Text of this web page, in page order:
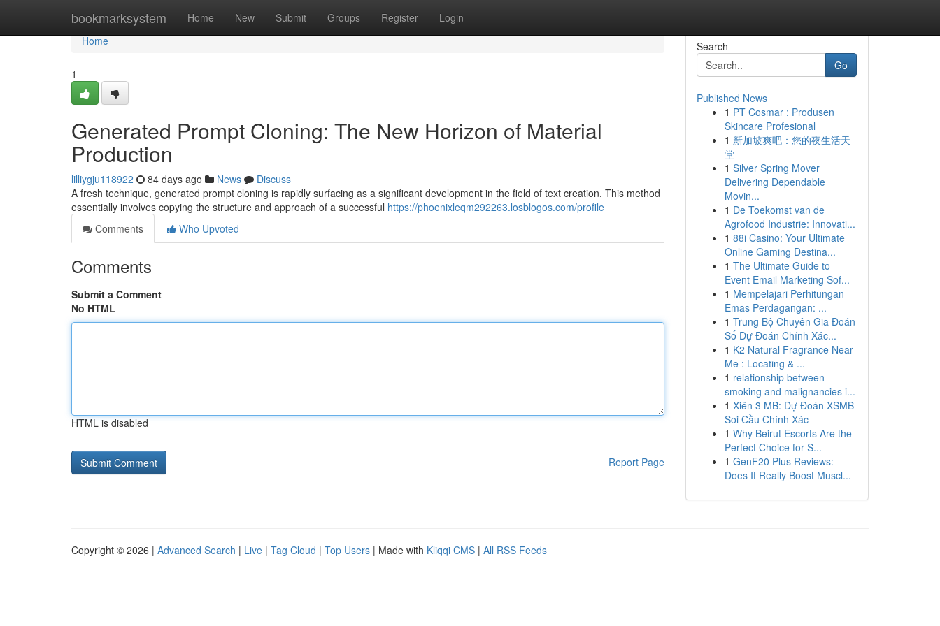
bookmarksystem Home New Submit Groups Register Login
Home
Home
1
Generated Prompt Cloning: The New Horizon of Material
Production
lilliygju118922 84 days ago News
Discuss
A fresh technique, generated prompt cloning is rapidly surfacing as a significant development in the field of text creation. This method
essentially involves copying the structure and approach of a successful https://phoenixleqm292263.losblogos.com/profile
Comments
Who Upvoted
Comments
Submit a Comment
No HTML
HTML is disabled
Report Page
Search
Go
Published News
1 PT Cosmar : Produsen
Skincare Profesional
1 新加坡爽吧：您的夜生活天
堂
1 Silver Spring Mover
Delivering Dependable
Movin...
1 De Toekomst van de
Agrofood Industrie: Innovati...
1 88i Casino: Your Ultimate
Online Gaming Destina...
1 The Ultimate Guide to
Event Email Marketing Sof...
1 Mempelajari Perhitungan
Emas Perdagangan: ...
1 Trung Bộ Chuyên Gia Đoán
Số Dự Đoán Chính Xác...
1 K2 Natural Fragrance Near
Me : Locating & ...
1 relationship between
smoking and malignancies i...
1 Xiên 3 MB: Dự Đoán XSMB
Soi Cầu Chính Xác
1 Why Beirut Escorts Are the
Perfect Choice for S...
1 GenF20 Plus Reviews:
Does It Really Boost Muscl...
Copyright © 2026 | Advanced Search | Live | Tag Cloud | Top Users | Made with Kliqqi CMS | All RSS Feeds